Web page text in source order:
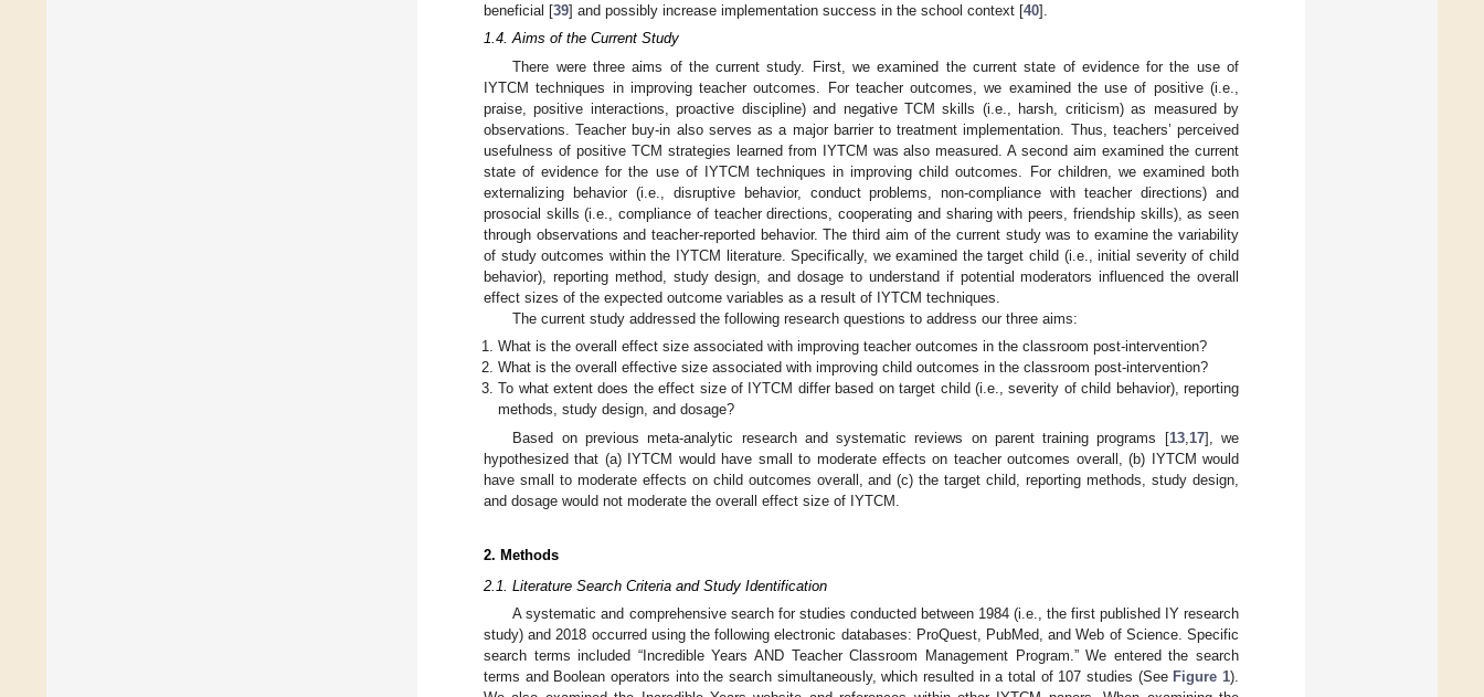
beneficial [39] and possibly increase implementation success in the school context [40].
1.4. Aims of the Current Study
There were three aims of the current study. First, we examined the current state of evidence for the use of
IYTCM techniques in improving teacher outcomes. For teacher outcomes, we examined the use of positive (i.e.,
praise, positive interactions, proactive discipline) and negative TCM skills (i.e., harsh, criticism) as measured by
observations. Teacher buy-in also serves as a major barrier to treatment implementation. Thus, teachers’ perceived
usefulness of positive TCM strategies learned from IYTCM was also measured. A second aim examined the current
state of evidence for the use of IYTCM techniques in improving child outcomes. For children, we examined both
externalizing behavior (i.e., disruptive behavior, conduct problems, non-compliance with teacher directions) and
prosocial skills (i.e., compliance of teacher directions, cooperating and sharing with peers, friendship skills), as seen
through observations and teacher-reported behavior. The third aim of the current study was to examine the variability
of study outcomes within the IYTCM literature. Specifically, we examined the target child (i.e., initial severity of child
behavior), reporting method, study design, and dosage to understand if potential moderators influenced the overall
effect sizes of the expected outcome variables as a result of IYTCM techniques.
The current study addressed the following research questions to address our three aims:
What is the overall effect size associated with improving teacher outcomes in the classroom post-intervention?
What is the overall effective size associated with improving child outcomes in the classroom post-intervention?
To what extent does the effect size of IYTCM differ based on target child (i.e., severity of child behavior), reporting
methods, study design, and dosage?
Based on previous meta-analytic research and systematic reviews on parent training programs [13, 17], we
hypothesized that (a) IYTCM would have small to moderate effects on teacher outcomes overall, (b) IYTCM would
have small to moderate effects on child outcomes overall, and (c) the target child, reporting methods, study design,
and dosage would not moderate the overall effect size of IYTCM.
2. Methods
2.1. Literature Search Criteria and Study Identification
A systematic and comprehensive search for studies conducted between 1984 (i.e., the first published IY research
study) and 2018 occurred using the following electronic databases: ProQuest, PubMed, and Web of Science. Specific
search terms included “Incredible Years AND Teacher Classroom Management Program.” We entered the search
terms and Boolean operators into the search simultaneously, which resulted in a total of 107 studies (See Figure 1).